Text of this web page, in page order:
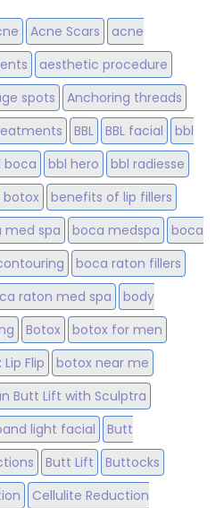
Acne Scars
acne
aesthetic procedure
spots
Anchoring threads
BBL BBL facial
bbl
boca bbl hero
bbl radiesse
benefits of lip fillers
med spa boca medspa
boca
boca raton fillers
raton med spa
body
Botox
botox for men
Flip
botox near me
Butt Lift with Sculptra
light facial
Butt
Butt Lift
Buttocks
Cellulite Reduction